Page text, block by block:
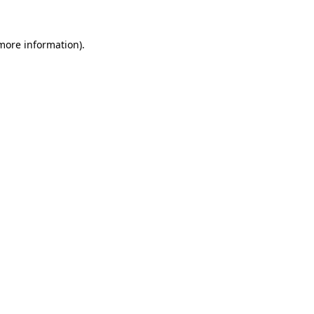
information).